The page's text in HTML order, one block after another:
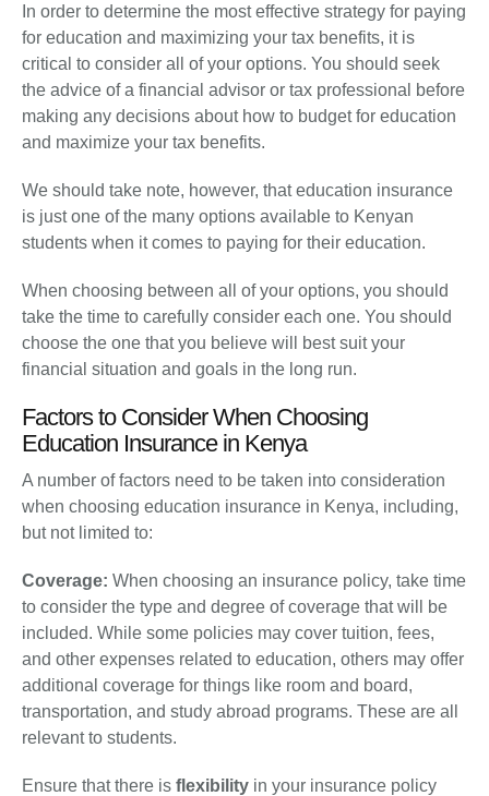
In order to determine the most effective strategy for paying
for education and maximizing your tax benefits, it is
critical to consider all of your options. You should seek
the advice of a financial advisor or tax professional before
making any decisions about how to budget for education
and maximize your tax benefits.
We should take note, however, that education insurance
is just one of the many options available to Kenyan
students when it comes to paying for their education.
When choosing between all of your options, you should
take the time to carefully consider each one. You should
choose the one that you believe will best suit your
financial situation and goals in the long run.
Factors to Consider When Choosing
Education Insurance in Kenya
A number of factors need to be taken into consideration
when choosing education insurance in Kenya, including,
but not limited to:
Coverage: When choosing an insurance policy, take time
to consider the type and degree of coverage that will be
included. While some policies may cover tuition, fees,
and other expenses related to education, others may offer
additional coverage for things like room and board,
transportation, and study abroad programs. These are all
relevant to students.
Ensure that there is flexibility in your insurance policy